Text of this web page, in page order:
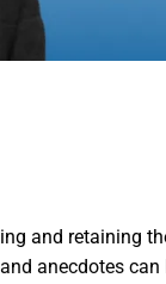
and retaining
anecdotes